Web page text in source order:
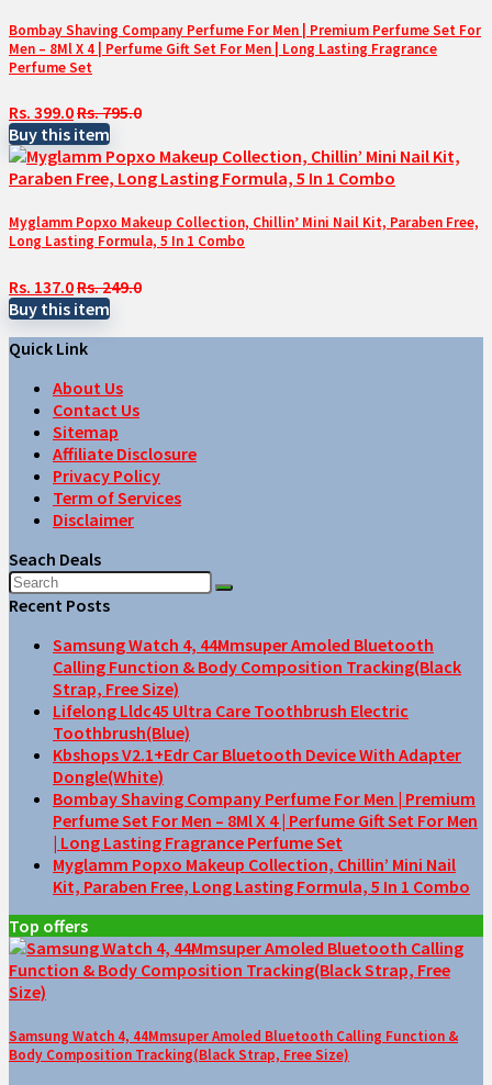
Bombay Shaving Company Perfume For Men | Premium Perfume Set For
Men – 8Ml X 4 | Perfume Gift Set For Men | Long Lasting Fragrance
Perfume Set
Rs. 399.0Rs. 795.0
Buy this item
Myglamm Popxo Makeup Collection, Chillin’ Mini Nail Kit, Paraben Free,
Long Lasting Formula, 5 In 1 Combo
Rs. 137.0Rs. 249.0
Buy this item
Quick Link
About Us
Contact Us
Sitemap
Affiliate Disclosure
Privacy Policy
Term of Services
Disclaimer
Seach Deals
Recent Posts
Samsung Watch 4, 44Mmsuper Amoled Bluetooth
Calling Function & Body Composition Tracking(Black
Strap, Free Size)
Lifelong Lldc45 Ultra Care Toothbrush Electric
Toothbrush(Blue)
Kbshops V2.1+Edr Car Bluetooth Device With Adapter
Dongle(White)
Bombay Shaving Company Perfume For Men | Premium
Perfume Set For Men – 8Ml X 4 | Perfume Gift Set For Men
| Long Lasting Fragrance Perfume Set
Myglamm Popxo Makeup Collection, Chillin’ Mini Nail
Kit, Paraben Free, Long Lasting Formula, 5 In 1 Combo
Top offers
Samsung Watch 4, 44Mmsuper Amoled Bluetooth Calling Function &
Body Composition Tracking(Black Strap, Free Size)